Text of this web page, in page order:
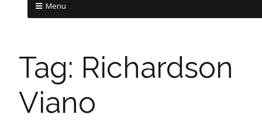
Menu
Tag: Richardson
Viano